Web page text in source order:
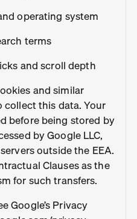
operating system
terms
and scroll depth
and similar
this data. Your
before being stored by
by Google LLC,
outside the EEA.
Clauses as the
for such transfers.
Google’s Privacy